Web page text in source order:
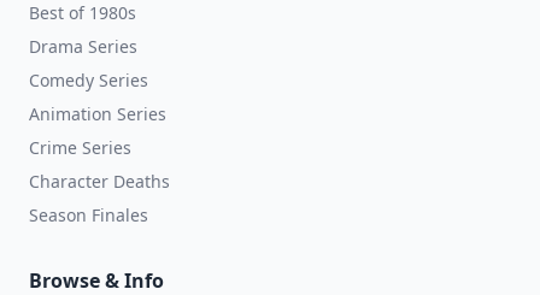
Best of 1980s
Drama Series
Comedy Series
Animation Series
Crime Series
Character Deaths
Season Finales
Browse & Info